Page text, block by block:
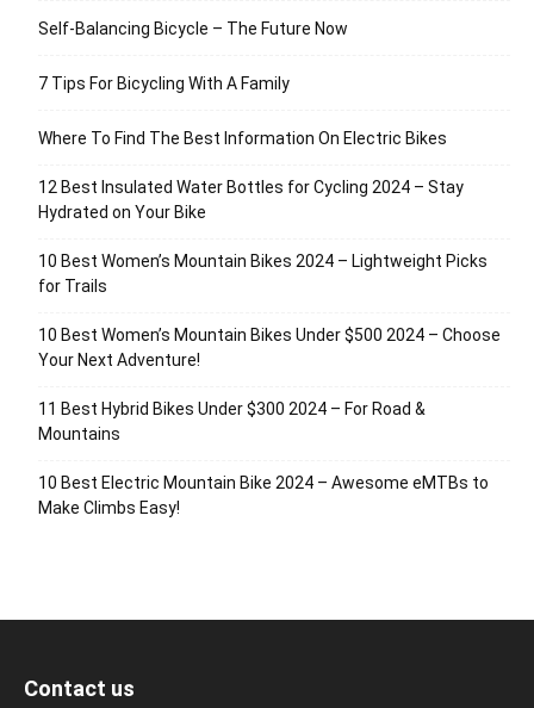
Self-Balancing Bicycle – The Future Now
7 Tips For Bicycling With A Family
Where To Find The Best Information On Electric Bikes
12 Best Insulated Water Bottles for Cycling 2024 – Stay
Hydrated on Your Bike
10 Best Women’s Mountain Bikes 2024 – Lightweight Picks
for Trails
10 Best Women’s Mountain Bikes Under $500 2024 – Choose
Your Next Adventure!
11 Best Hybrid Bikes Under $300 2024 – For Road &
Mountains
10 Best Electric Mountain Bike 2024 – Awesome eMTBs to
Make Climbs Easy!
Contact us